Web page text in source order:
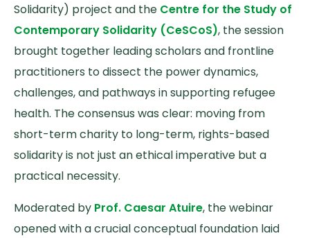
Solidarity) project and the Centre for the Study of
Contemporary Solidarity (CeSCoS), the session
brought together leading scholars and frontline
practitioners to dissect the power dynamics,
challenges, and pathways in supporting refugee
health. The consensus was clear: moving from
short-term charity to long-term, rights-based
solidarity is not just an ethical imperative but a
practical necessity.
Moderated by Prof. Caesar Atuire, the webinar
opened with a crucial conceptual foundation laid